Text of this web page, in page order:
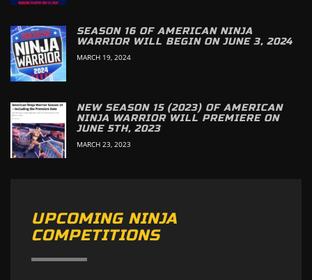
SEASON 16 OF AMERICAN NINJA
WARRIOR WILL BEGIN ON JUNE 3, 2024
MARCH 19, 2024
NEW SEASON 15 (2023) OF AMERICAN
NINJA WARRIOR WILL PREMIERE ON
JUNE 5TH, 2023
MARCH 23, 2023
UPCOMING NINJA
COMPETITIONS